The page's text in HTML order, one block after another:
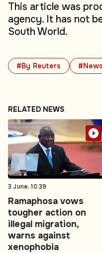
#By Reuters #News
This article was
agency. It has not
South World.
RELATED NEWS
3 June, 10:39
Ramaphosa vows
tougher action on
illegal migration,
warns against
xenophobia